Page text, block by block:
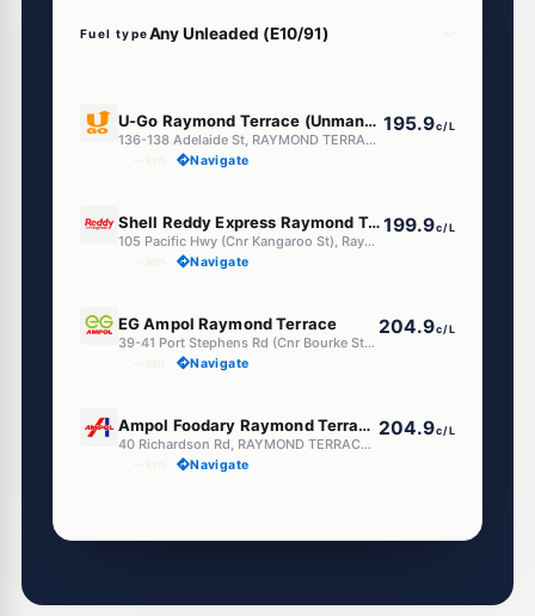
Fuel type
U-Go Raymond Terrace (Unmanned)
136-138 Adelaide St, RAYMOND TERRACE NSW 2324
195.9c/L
Navigate
Shell Reddy Express Raymond Terrace
105 Pacific Hwy (Cnr Kangaroo St), Raymond Terrace NSW 2324
199.9c/L
Navigate
EG Ampol Raymond Terrace
39-41 Port Stephens Rd (Cnr Bourke St), Raymond Terrace NSW 2324
204.9c/L
Navigate
Ampol Foodary Raymond Terrace North
40 Richardson Rd, RAYMOND TERRACE NSW 2324
204.9c/L
Navigate
189.5c/L